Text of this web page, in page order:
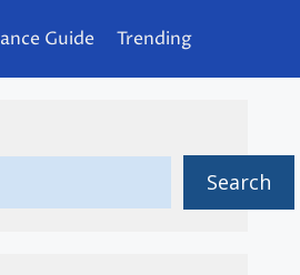
Guide Trending
Search